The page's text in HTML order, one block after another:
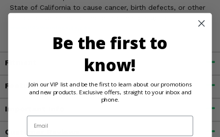
State of California to cause cancer, birth defects, or other
Fitment
Features
Important Info
Customer Reviews
Be the first to
know!
Join our VIP list and be the first to learn about our promotions
and new products. Exclusive offers, straight to your inbox and
phone.
Email